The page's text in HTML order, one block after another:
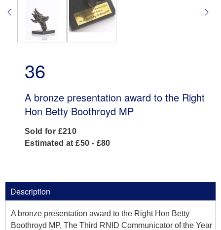
36
A bronze presentation award to the Right
Hon Betty Boothroyd MP
Sold for £210
Estimated at £50 - £80
Description
A bronze presentation award to the Right Hon Betty
Boothroyd MP, The Third RNID Communicator of the Year